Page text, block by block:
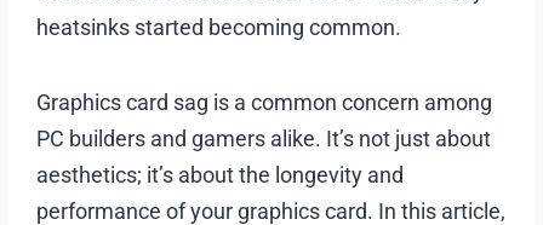
heatsinks started becoming common.
Graphics card sag is a common concern among
PC builders and gamers alike. It’s not just about
aesthetics; it’s about the longevity and
performance of your graphics card. In this article,